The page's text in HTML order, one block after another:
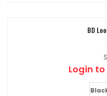
BD
Login